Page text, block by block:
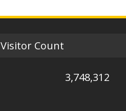
Visitor Count
3,748,312